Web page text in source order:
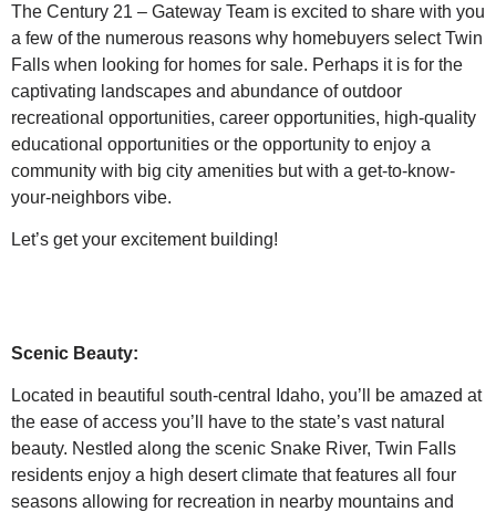
The Century 21 – Gateway Team is excited to share with you
a few of the numerous reasons why homebuyers select Twin
Falls when looking for homes for sale. Perhaps it is for the
captivating landscapes and abundance of outdoor
recreational opportunities, career opportunities, high-quality
educational opportunities or the opportunity to enjoy a
community with big city amenities but with a get-to-know-
your-neighbors vibe.
Let’s get your excitement building!
Scenic Beauty:
Located in beautiful south-central Idaho, you’ll be amazed at
the ease of access you’ll have to the state’s vast natural
beauty. Nestled along the scenic Snake River, Twin Falls
residents enjoy a high desert climate that features all four
seasons allowing for recreation in nearby mountains and